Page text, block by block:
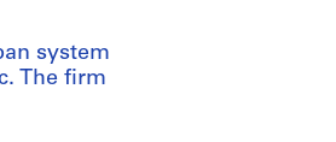
system
The firm